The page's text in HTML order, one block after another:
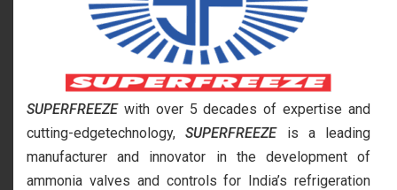
SUPERFREEZEwith over 5 decades of expertise and
cutting-edgetechnology,SUPERFREEZEis a leading
manufacturer and innovator in the development of
ammonia valves and controls for India’s refrigeration